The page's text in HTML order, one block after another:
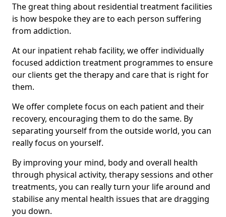
The great thing about residential treatment facilities
is how bespoke they are to each person suffering
from addiction.
At our inpatient rehab facility, we offer individually
focused addiction treatment programmes to ensure
our clients get the therapy and care that is right for
them.
We offer complete focus on each patient and their
recovery, encouraging them to do the same. By
separating yourself from the outside world, you can
really focus on yourself.
By improving your mind, body and overall health
through physical activity, therapy sessions and other
treatments, you can really turn your life around and
stabilise any mental health issues that are dragging
you down.